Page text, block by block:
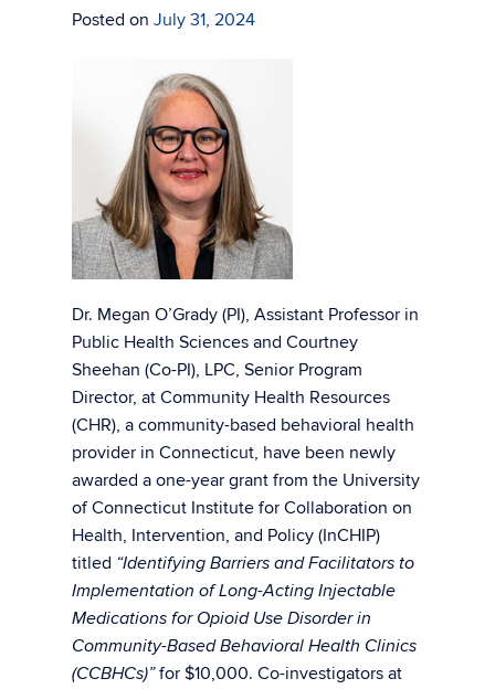
Posted on July 31, 2024
Dr. Megan O’Grady (PI), Assistant Professor in
Public Health Sciences and Courtney
Sheehan (Co-PI), LPC, Senior Program
Director, at Community Health Resources
(CHR), a community-based behavioral health
provider in Connecticut, have been newly
awarded a one-year grant from the University
of Connecticut Institute for Collaboration on
Health, Intervention, and Policy (InCHIP)
titled “Identifying Barriers and Facilitators to
Implementation of Long-Acting Injectable
Medications for Opioid Use Disorder in
Community-Based Behavioral Health Clinics
(CCBHCs)”for $10,000. Co-investigators at